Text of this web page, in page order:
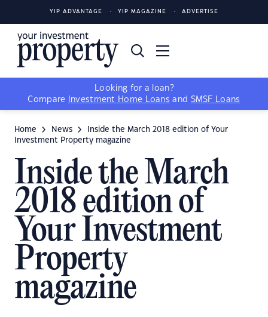
YIP ADVANTAGE YIP MAGAZINE ADVERTISE
Looking for a loan?
Compare
Investment Home Loans and SMSF Loans
Home News
Inside the March 2018 edition of Your
Investment Property magazine
Inside the March
2018 edition of
Your Investment
Property
magazine